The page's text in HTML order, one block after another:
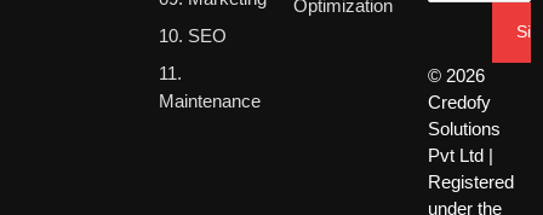
10. SEO
11.
Maintenance
Optimization
© 2026
Credofy
Solutions
Pvt Ltd |
Registered
under the